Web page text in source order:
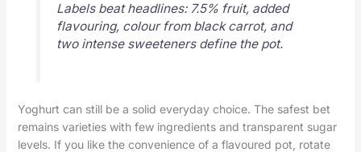
Labels beat headlines: 7.5% fruit, added
flavouring, colour from black carrot, and
two intense sweeteners define the pot.
Yoghurt can still be a solid everyday choice. The safest bet
remains varieties with few ingredients and transparent sugar
levels. If you like the convenience of a flavoured pot, rotate